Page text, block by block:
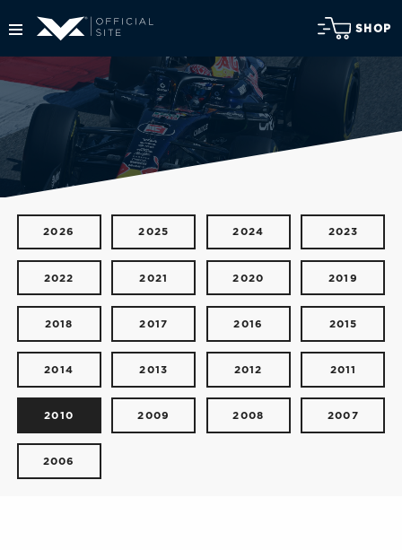
SHOP
2026 2025 2024 2023
2022 2021 2020 2019
2018 2017 2016 2015
2014 2013 2012 2011
2010 2009 2008 2007
2006